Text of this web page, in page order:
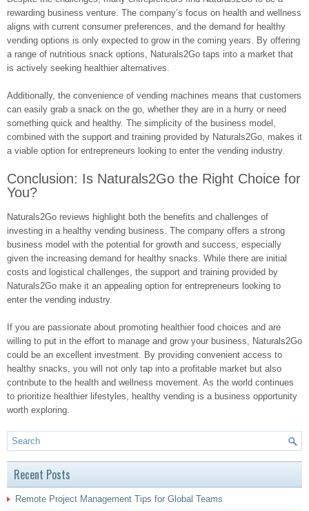
rewarding business venture. The company’s focus on health and wellness
aligns with current consumer preferences, and the demand for healthy
vending options is only expected to grow in the coming years. By offering
a range of nutritious snack options, Naturals2Go taps into a market that
is actively seeking healthier alternatives.
Additionally, the convenience of vending machines means that customers
can easily grab a snack on the go, whether they are in a hurry or need
something quick and healthy. The simplicity of the business model,
combined with the support and training provided by Naturals2Go, makes it
a viable option for entrepreneurs looking to enter the vending industry.
Conclusion: Is Naturals2Go the Right Choice for
You?
Naturals2Go reviews highlight both the benefits and challenges of
investing in a healthy vending business. The company offers a strong
business model with the potential for growth and success, especially
given the increasing demand for healthy snacks. While there are initial
costs and logistical challenges, the support and training provided by
Naturals2Go make it an appealing option for entrepreneurs looking to
enter the vending industry.
If you are passionate about promoting healthier food choices and are
willing to put in the effort to manage and grow your business, Naturals2Go
could be an excellent investment. By providing convenient access to
healthy snacks, you will not only tap into a profitable market but also
contribute to the health and wellness movement. As the world continues
to prioritize healthier lifestyles, healthy vending is a business opportunity
worth exploring.
Recent Posts
Remote Project Management Tips for Global Teams